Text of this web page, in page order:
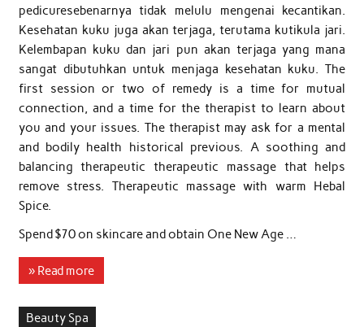
pedicuresebenarnya tidak melulu mengenai kecantikan.
Kesehatan kuku juga akan terjaga, terutama kutikula jari.
Kelembapan kuku dan jari pun akan terjaga yang mana
sangat dibutuhkan untuk menjaga kesehatan kuku. The
first session or two of remedy is a time for mutual
connection, and a time for the therapist to learn about
you and your issues. The therapist may ask for a mental
and bodily health historical previous. A soothing and
balancing therapeutic therapeutic massage that helps
remove stress. Therapeutic massage with warm Hebal
Spice.
Spend $70 on skincare and obtain One New Age …
» Read more
Beauty Spa